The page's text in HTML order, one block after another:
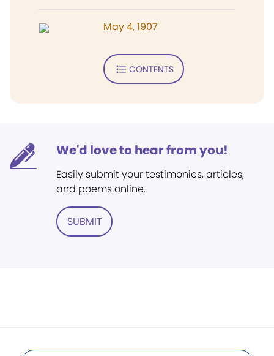
May 4, 1907
CONTENTS
We'd love to hear from you!
Easily submit your testimonies, articles,
and poems online.
SUBMIT